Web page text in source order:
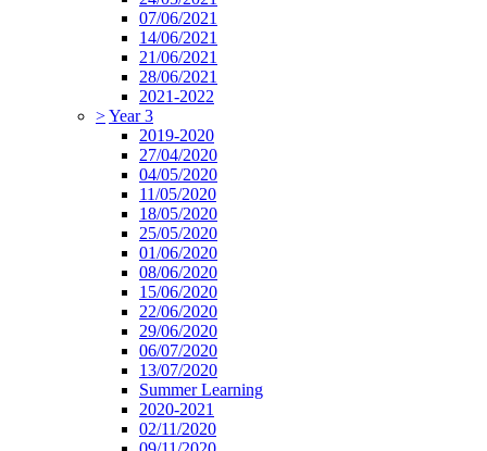
07/06/2021
14/06/2021
21/06/2021
28/06/2021
2021-2022
>Year 3
2019-2020
27/04/2020
04/05/2020
11/05/2020
18/05/2020
25/05/2020
01/06/2020
08/06/2020
15/06/2020
22/06/2020
29/06/2020
06/07/2020
13/07/2020
Summer Learning
2020-2021
02/11/2020